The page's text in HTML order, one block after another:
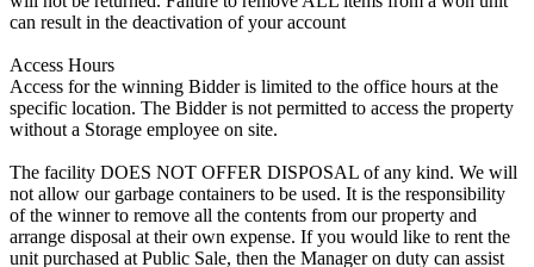
can result in the deactivation of your account
Access Hours
Access for the winning Bidder is limited to the office hours at the
specific location. The Bidder is not permitted to access the property
without a Storage employee on site.
The facility DOES NOT OFFER DISPOSAL of any kind. We will
not allow our garbage containers to be used. It is the responsibility
of the winner to remove all the contents from our property and
arrange disposal at their own expense. If you would like to rent the
unit purchased at Public Sale, then the Manager on duty can assist